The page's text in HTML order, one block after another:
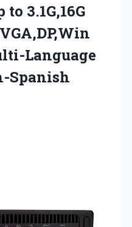
3.1G,16G
Language
Spanish